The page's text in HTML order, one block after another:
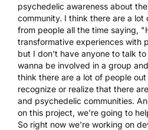
psychedelic awareness about
community. I think there are a lot
from people all the time saying,
transformative experiences with
but I don't have anyone to talk
wanna be involved in a group
think there are a lot of people
recognize or realize that there
and psychedelic communities.
on this project, we're going to
So right now we're working on